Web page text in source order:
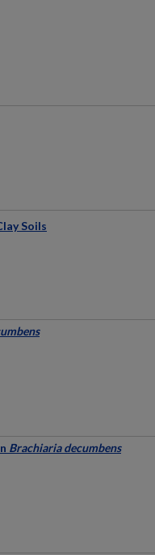
Soils
Brachiaria decumbens